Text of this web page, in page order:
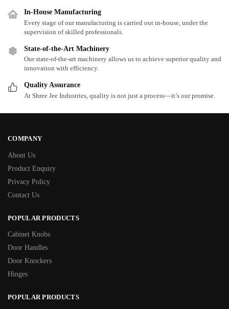
In-House Manufacturing
Every stage of our manufacturing is carried out in-house, under the
supervision of skilled professionals.
State-of-the-Art Machinery
Our state-of-the-art machinery allows us to achieve superior quality and
innovation with efficiency.
Quality Assurance
At Shree Jee Industries, quality is not just a process—it’s our promise.
COMPANY
About Us
Product Enquiry
Privacy Policy
Contact Us
POPULAR PRODUCTS
Cabinet Knobs
Door Handles
Door Knockers
Hinges
POPULAR PRODUCTS